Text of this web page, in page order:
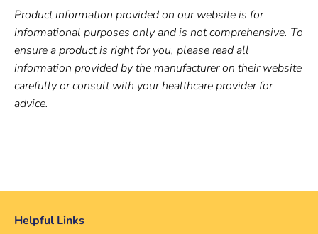
Product information provided on our website is for
informational purposes only and is not comprehensive. To
ensure a product is right for you, please read all
information provided by the manufacturer on their website
carefully or consult with your healthcare provider for
advice.
Helpful Links